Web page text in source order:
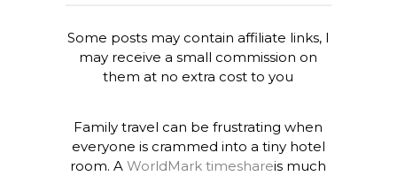
Some posts may contain affiliate links, I
may receive a small commission on
them at no extra cost to you
Family travel can be frustrating when
everyone is crammed into a tiny hotel
room. AWorldMark timeshareis much